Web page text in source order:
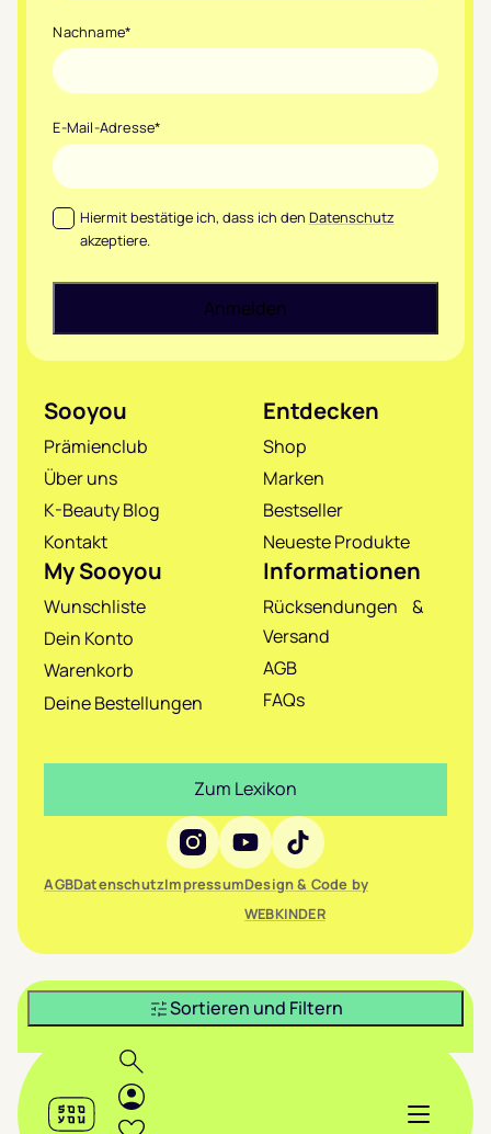
Header
Sooyou
Suche
Login
Menü
Sortieren und Filtern
Nachname*
E-Mail-Adresse*
Datenschutz*
Hiermit bestätige ich, dass ich den Datenschutz
akzeptiere.
Sooyou
Prämienclub
Über uns
K-Beauty Blog
Kontakt
Entdecken
Shop
Marken
Bestseller
Neueste Produkte
My Sooyou
Wunschliste
Dein Konto
Warenkorb
Deine Bestellungen
Informationen
Rücksendungen &
Versand
AGB
FAQs
Social Media
AGBDatenschutzImpressumDesign & Code by
WEBKINDER
Zum Lexikon